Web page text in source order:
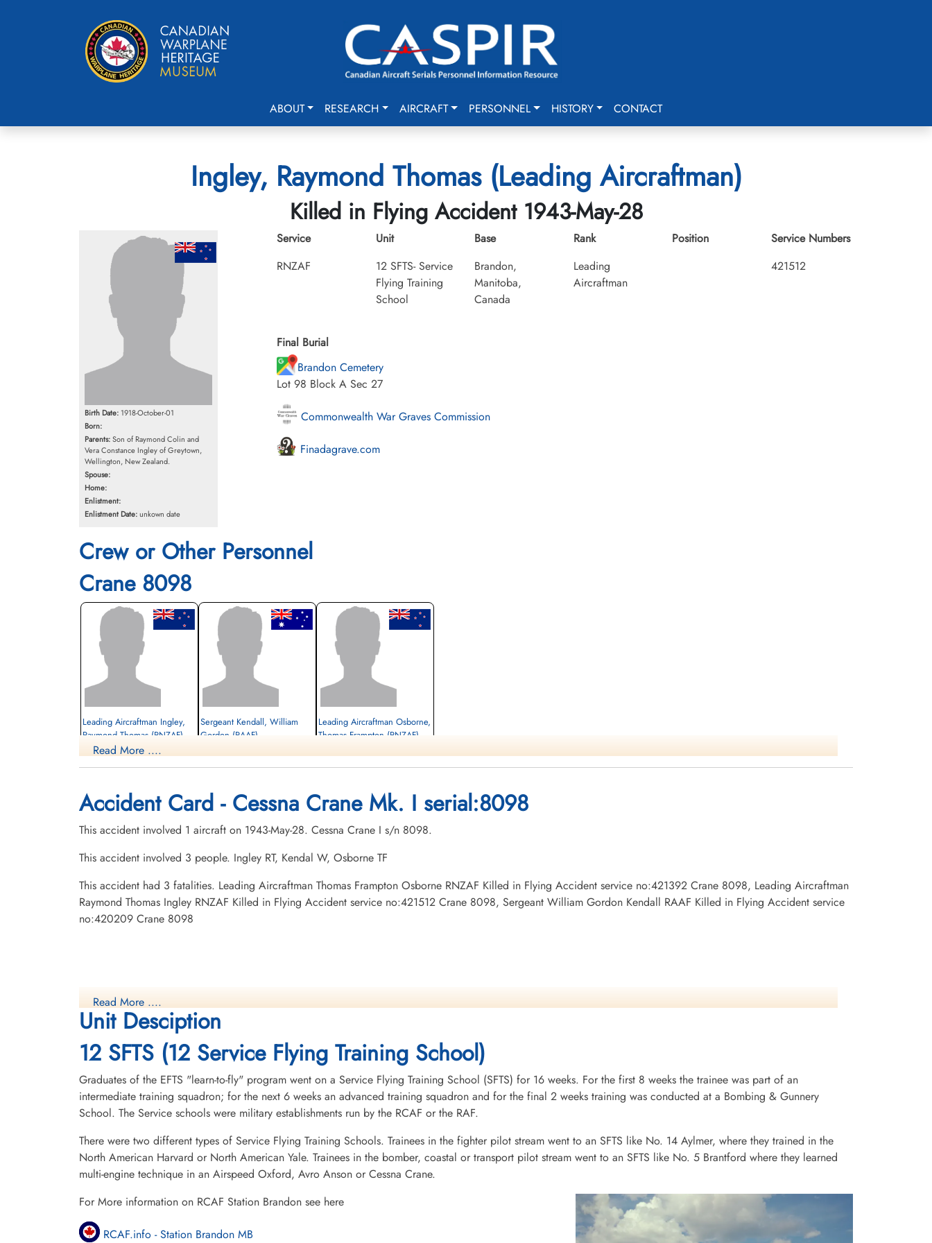
ABOUT RESEARCH AIRCRAFT PERSONNEL HISTORY CONTACT
Ingley, Raymond Thomas (Leading Aircraftman)
Killed in Flying Accident 1943-May-28
Birth Date: 1918-October-01
Born:
Parents:Son of Raymond Colin and
Vera Constance Ingley of Greytown,
Wellington, New Zealand.
Spouse:
Home:
Enlistment:
Enlistment Date:unkown date
Service
RNZAF
Unit
12 SFTS- Service
Flying Training
School
Base
Brandon,
Manitoba,
Canada
Rank
Leading
Aircraftman
Position
Service Numbers
421512
Final Burial
Brandon Cemetery
Lot 98 Block A Sec 27
Commonwealth War Graves Commission
Finadagrave.com
Crew or Other Personnel
Crane 8098
Leading Aircraftman Ingley,
Raymond Thomas (RNZAF)
Canada
Sergeant Kendall, William
Gordon (RAAF)
Canada
Leading Aircraftman Osborne,
Thomas Frampton (RNZAF)
Canada
Read More ....
Accident Card - Cessna Crane Mk. I serial:8098
This accident involved 1 aircraft on 1943-May-28. Cessna Crane I s/n 8098.
This accident involved 3 people. Ingley RT, Kendal W, Osborne TF
This accident had 3 fatalities. Leading Aircraftman Thomas Frampton Osborne RNZAF Killed in Flying Accident service no:421392 Crane 8098, Leading Aircraftman
Raymond Thomas Ingley RNZAF Killed in Flying Accident service no:421512 Crane 8098, Sergeant William Gordon Kendall RAAF Killed in Flying Accident service
no:420209 Crane 8098
Read More ....
Unit Desciption
12 SFTS (12 Service Flying Training School)
Graduates of the EFTS "learn-to-fly" program went on a Service Flying Training School (SFTS) for 16 weeks. For the first 8 weeks the trainee was part of an
intermediate training squadron; for the next 6 weeks an advanced training squadron and for the final 2 weeks training was conducted at a Bombing & Gunnery
School. The Service schools were military establishments run by the RCAF or the RAF.
There were two different types of Service Flying Training Schools. Trainees in the fighter pilot stream went to an SFTS like No. 14 Aylmer, where they trained in the
North American Harvard or North American Yale. Trainees in the bomber, coastal or transport pilot stream went to an SFTS like No. 5 Brantford where they learned
multi-engine technique in an Airspeed Oxford, Avro Anson or Cessna Crane.
For More information on RCAF Station Brandon see here
RCAF.info - Station Brandon MB